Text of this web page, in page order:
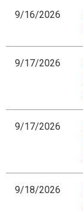
9/16/2026
9/17/2026
9/17/2026
9/18/2026